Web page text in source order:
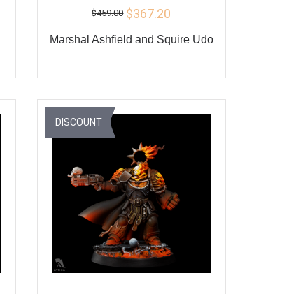
$459.00 $367.20
Marshal Ashfield and Squire Udo
ADD TO CART
DISCOUNT